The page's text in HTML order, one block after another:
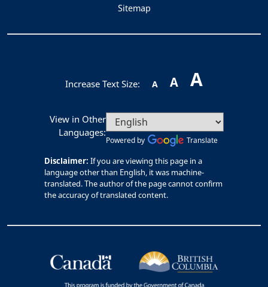
Sitemap
Increase Text Size: A A A
View in Other
Languages:
Powered by Translate
Disclaimer: If you are viewing this page in a
language other than English, it was machine-
translated. The author of the page cannot confirm
the accuracy of translated content.